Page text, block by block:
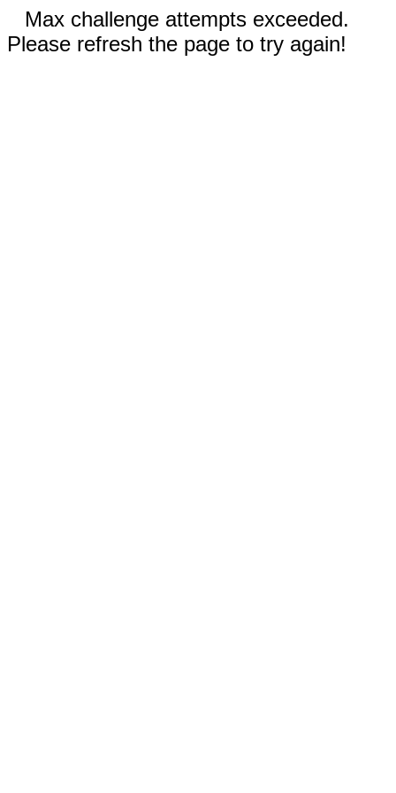
Max challenge attempts exceeded.
Please refresh the page to try again!